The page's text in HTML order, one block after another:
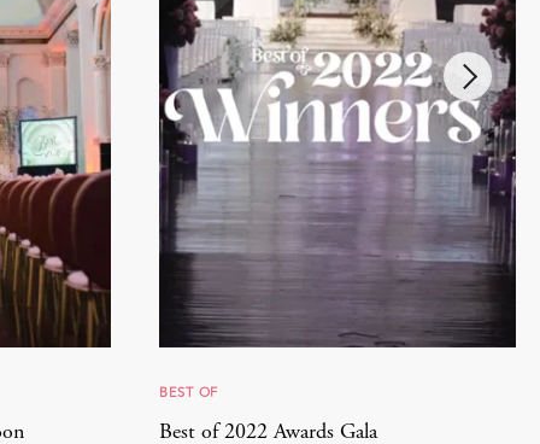
BEST OF
Best of 2022 Awards Gala